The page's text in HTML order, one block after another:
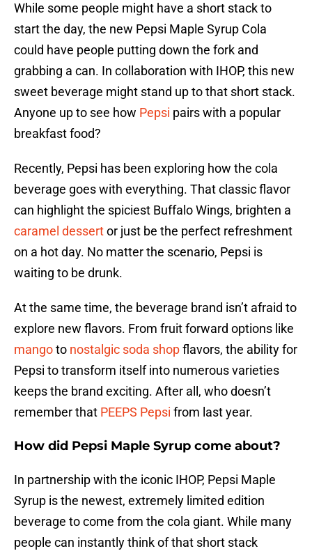
While some people might have a short stack to
start the day, the new Pepsi Maple Syrup Cola
could have people putting down the fork and
grabbing a can. In collaboration with IHOP, this new
sweet beverage might stand up to that short stack.
Anyone up to see how Pepsi pairs with a popular
breakfast food?
Recently, Pepsi has been exploring how the cola
beverage goes with everything. That classic flavor
can highlight the spiciest Buffalo Wings, brighten a
caramel dessertor just be the perfect refreshment
on a hot day. No matter the scenario, Pepsi is
waiting to be drunk.
At the same time, the beverage brand isn’t afraid to
explore new flavors. From fruit forward options like
mangoto nostalgic soda shopflavors, the ability for
Pepsi to transform itself into numerous varieties
keeps the brand exciting. After all, who doesn’t
remember that PEEPS Pepsi from last year.
How did Pepsi Maple Syrup come about?
In partnership with the iconic IHOP, Pepsi Maple
Syrup is the newest, extremely limited edition
beverage to come from the cola giant. While many
people can instantly think of that short stack